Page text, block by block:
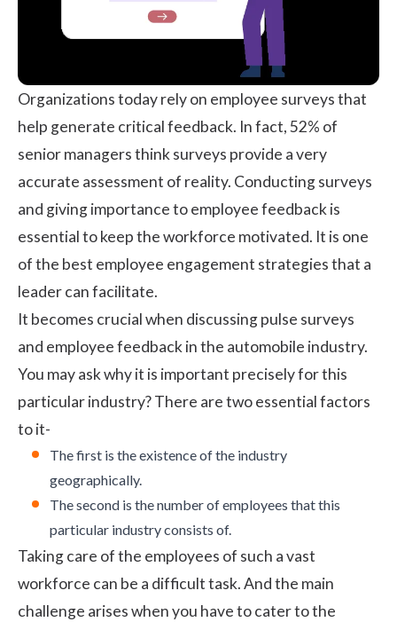
Organizations today rely on employee surveysthat
help generate critical feedback. In fact,52% of
senior managersthink surveys provide a very
accurate assessment of reality. Conducting surveys
and giving importance to employee feedback is
essential to keep the workforce motivated. It is one
of the best employee engagement strategies that a
leader can facilitate.
It becomes crucial when discussing pulse surveys
and employee feedbackin the automobile industry.
You may ask why it is important precisely for this
particular industry? There are two essential factors
to it-
The first is the existence of the industry
geographically.
The second is the number of employees that this
particular industry consists of.
Taking care of the employees of such a vast
workforce can be a difficult task. And the main
challenge arises when you have to cater to the